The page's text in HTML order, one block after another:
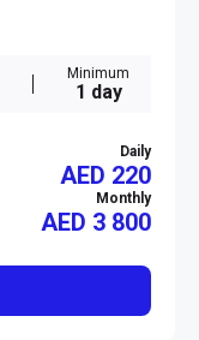
Minimum
1 day
Daily
AED 220
Monthly
AED 3 800